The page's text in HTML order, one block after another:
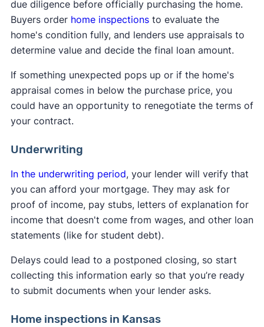
due diligence before officially purchasing the home.
Buyers order home inspectionsto evaluate the
home's condition fully, and lenders use appraisals to
determine value and decide the final loan amount.
If something unexpected pops up or if the home's
appraisal comes in below the purchase price, you
could have an opportunity to renegotiate the terms of
your contract.
Underwriting
In the underwriting period, your lender will verify that
you can afford your mortgage. They may ask for
proof of income, pay stubs, letters of explanation for
income that doesn't come from wages, and other loan
statements (like for student debt).
Delays could lead to a postponed closing, so start
collecting this information early so that you’re ready
to submit documents when your lender asks.
Home inspections in Kansas